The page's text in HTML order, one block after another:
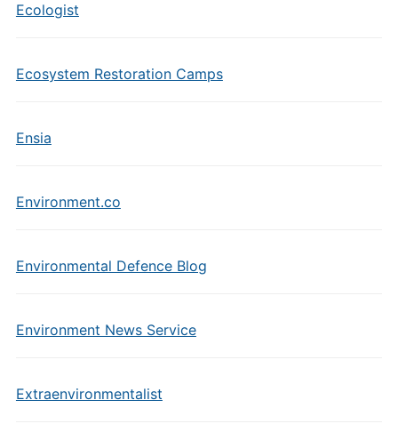
Ecologist
Ecosystem Restoration Camps
Ensia
Environment.co
Environmental Defence Blog
Environment News Service
Extraenvironmentalist